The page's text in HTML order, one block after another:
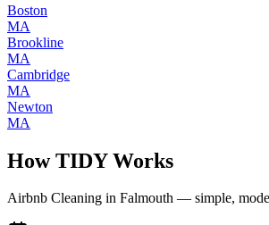
Boston
MA
Brookline
MA
Cambridge
MA
Newton
MA
How TIDY Works
Airbnb Cleaning in Falmouth — simple,